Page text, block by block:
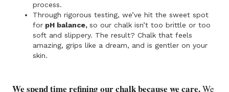
process.
Through rigorous testing, we’ve hit the sweet spot
for pH balance,so our chalk isn’t too brittle or too
soft and slippery. The result? Chalk that feels
amazing, grips like a dream, and is gentler on your
skin.
We spend time refining our chalk because we care.We